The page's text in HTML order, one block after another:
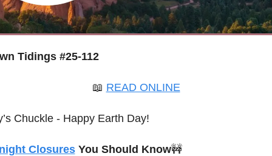
Tidings #25-112
📖 READ ONLINE
Chuckle - Happy Earth Day!
Closures You Should Know🚧